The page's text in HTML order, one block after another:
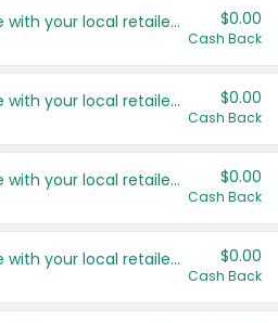
Save even more with your local retailers $0.00
Cash Back
Save even more with your local retailers $0.00
Cash Back
Save even more with your local retailers $0.00
Cash Back
Save even more with your local retailers $0.00
Cash Back